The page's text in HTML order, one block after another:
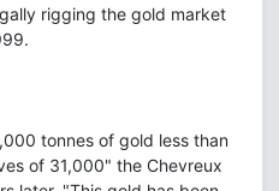
rigging the gold market
tonnes of gold less than
of 31,000" the Chevreux